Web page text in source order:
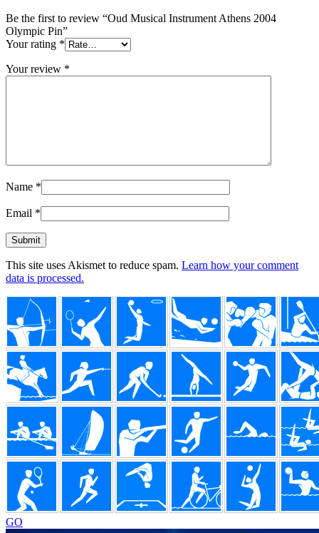
Be the first to review “Oud Musical Instrument Athens 2004
Olympic Pin”
Your rating *
Your review *
Name *
Email *
This site uses Akismet to reduce spam. Learn how your comment
data is processed.
Footer
GO